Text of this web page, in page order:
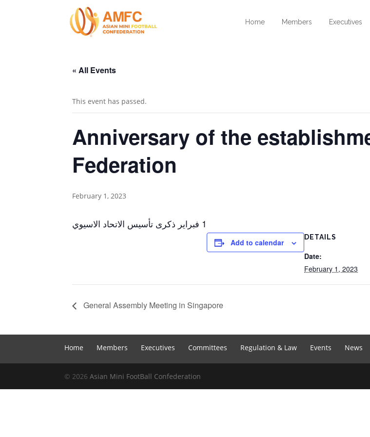
Home Members Executives
« All Events
This event has passed.
Anniversary of the
Federation
February 1, 2023
1 فبراير ذكرى تأسيس الاتحاد الاسيوي
Add to calendar
DETAILS
Date:
February 1, 2023
General Assembly Meeting in Singapore
Home Members Executives Committees Regulation & Law Events News
© 2026 Asian Mini FootBall Confederation